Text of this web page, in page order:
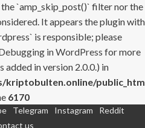
`amp_skip_post()` filter nor the
It appears the plugin with
is responsible; please
in WordPress for more
added in version 2.0.0.) in
kriptobulten.online/
6170
Telegram Instagram
Reddit
us